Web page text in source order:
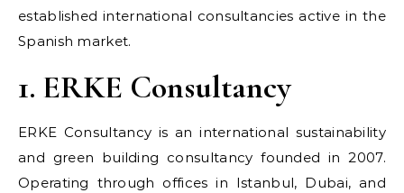
established international consultancies active in the
Spanish market.
1. ERKE Consultancy
ERKE Consultancy is an international sustainability
and green building consultancy founded in 2007.
Operating through offices in Istanbul, Dubai, and